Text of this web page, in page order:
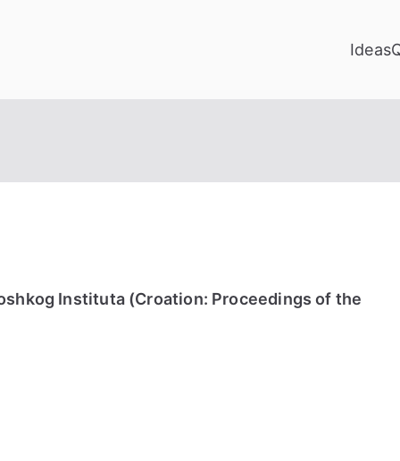
Ideas
Instituta (Croation: Proceedings of the